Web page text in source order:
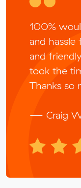
100%
and
and
took the
Thanks so
— Craig